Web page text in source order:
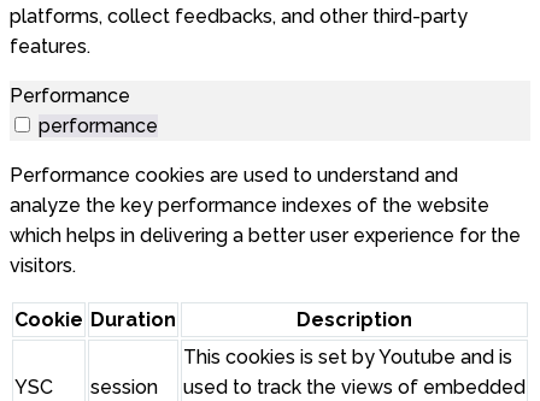
platforms, collect feedbacks, and other third-party
features.
Performance
performance
Performance cookies are used to understand and
analyze the key performance indexes of the website
which helps in delivering a better user experience for the
visitors.
Cookie Duration Description
YSC session
This cookies is set by Youtube and is
used to track the views of embedded